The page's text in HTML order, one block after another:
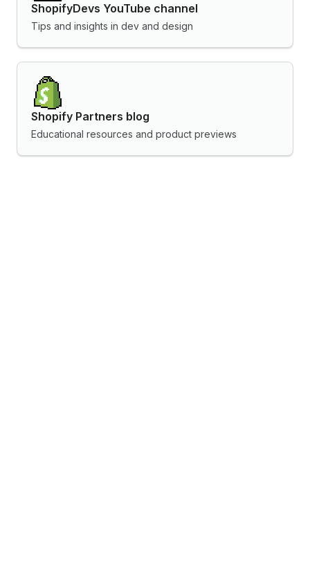
ShopifyDevs YouTube channel
Tips and insights in dev and design
Shopify Partners blog
Educational resources and product previews